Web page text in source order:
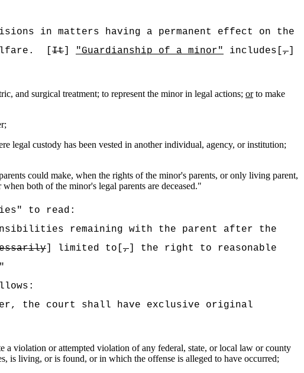
in matters having a permanent effect on the
[It] "Guardianship of a minor" includes[,]
and surgical treatment; to represent the minor in legal actions; orto make
legal custody has been vested in another individual, agency, or institution;
could make, when the rights of the minor's parents, or only living parent,
both of the minor's legal parents are deceased."
to read:
remaining with the parent after the
] limited to[,] the right to reasonable
the court shall have exclusive original
a violation or attempted violation of any federal, state, or local law or county
is living, or is found, or in which the offense is alleged to have occurred;